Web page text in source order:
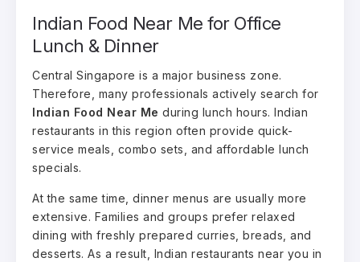
Indian Food Near Me for Office
Lunch & Dinner
Central Singapore is a major business zone.
Therefore, many professionals actively search for
Indian Food Near Me during lunch hours. Indian
restaurants in this region often provide quick-
service meals, combo sets, and affordable lunch
specials.
At the same time, dinner menus are usually more
extensive. Families and groups prefer relaxed
dining with freshly prepared curries, breads, and
desserts. As a result, Indian restaurants near you in